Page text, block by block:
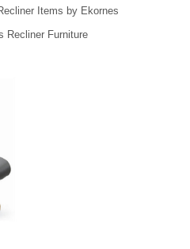
Items by Ekornes
Recliner Furniture